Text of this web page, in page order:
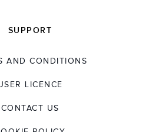
SUPPORT
AND CONDITIONS
LICENCE
CONTACT US